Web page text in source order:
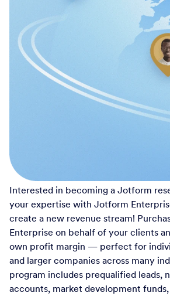
Interested in becoming a Jotform
your expertise with Jotform
create a new revenue stream!
Enterprise on behalf of your clients
own profit margin — perfect for
and larger companies across many
program includes prequalified leads,
accounts, market development